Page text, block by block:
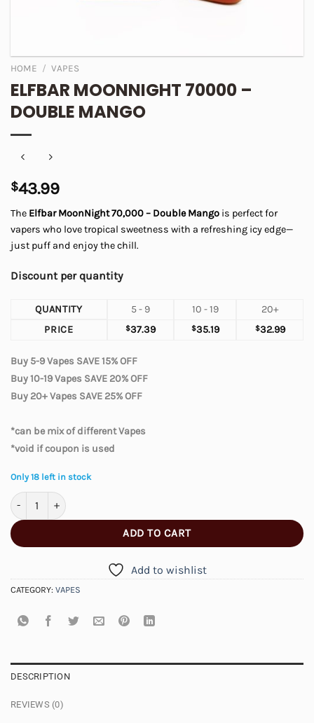
HOME / VAPES
ELFBAR MOONNIGHT 70000 –
DOUBLE MANGO
$43.99
The Elfbar MoonNight 70,000 – Double Mango is perfect for
vapers who love tropical sweetness with a refreshing icy edge—
just puff and enjoy the chill.
Discount per quantity
QUANTITY 5 - 9 10 - 19
20+
PRICE
$37.39 $35.19 $32.99
Buy 5-9 Vapes SAVE 15% OFF
Buy 10-19 Vapes SAVE 20% OFF
Buy 20+ Vapes SAVE 25% OFF
*can be mix of different Vapes
*void if coupon is used
Only 18 left in stock
Elfbar Moonnight 70000 – Double Mango quantity
ADD TO CART
Add to wishlist
CATEGORY: VAPES
DESCRIPTION
REVIEWS (0)